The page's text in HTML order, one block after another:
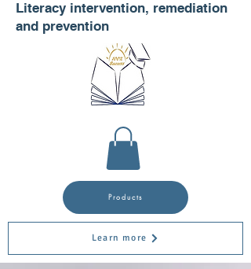
Products
Literacy intervention, remediation
and prevention
Learn more